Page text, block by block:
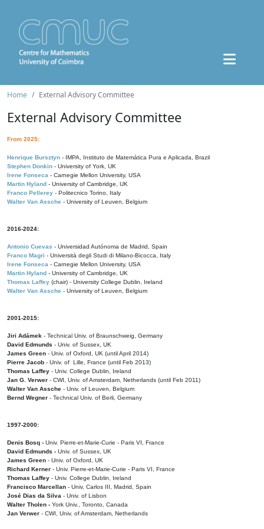
Home External Advisory Committee
External Advisory Committee
From 2025:
Henrique Bursztyn - IMPA, Instituto de Matemática Pura e Aplicada, Brazil
Stephen Donkin - University of York, UK
Irene Fonseca - Carnegie Mellon University, USA
Martin Hyland - University of Cambridge, UK
Franco Pellerey - Politecnico Torino, Italy
Walter Van Assche - University of Leuven, Belgium
2016-2024:
Antonio Cuevas - Universidad Autónoma de Madrid, Spain
Franco Magri - Università degli Studi di Milano-Bicocca, Italy
Irene Fonseca - Carnegie Mellon University, USA
Martin Hyland - University of Cambridge, UK
Thomas Laffey (chair) - University College Dublin, Ireland
Walter Van Assche - University of Leuven, Belgium
2001-2015:
Jiri Adámek - Technical Univ. of Braunschweig, Germany
David Edmunds - Univ. of Sussex, UK
James Green - Univ. of Oxford, UK (until April 2014)
Pierre Jacob - Univ. of Lille, France (until Feb 2013)
Thomas Laffey - Univ. College Dublin, Ireland
Jan G. Verwer - CWI, Univ. of Amsterdam, Netherlands (until Feb 2011)
Walter Van Assche - Univ. of Leuven, Belgium
Bernd Wegner - Technical Univ. of Berli, Germany
1997-2000:
Denis Bosq - Univ. Pierre-et-Marie-Curie - Paris VI, France
David Edmunds - Univ. of Sussex, UK
James Green - Univ. of Oxford, UK
Richard Kerner - Univ. Pierre-et-Marie-Curie - Paris VI, France
Thomas Laffey - Univ. College Dublin, Ireland
Francisco Marcellan - Univ. Carlos III, Madrid, Spain
José Dias da Silva - Univ. of Lisbon
Walter Tholen - York Univ., Toronto, Canada
Jan Verwer - CWI, Univ. of Amsterdam, Netherlands